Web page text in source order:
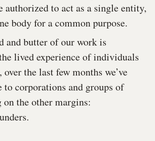
authorized to act as a single entity,
body for a common purpose.
and butter of our work is
lived experience of individuals
the last few months we’ve
to corporations and groups of
the other margins: